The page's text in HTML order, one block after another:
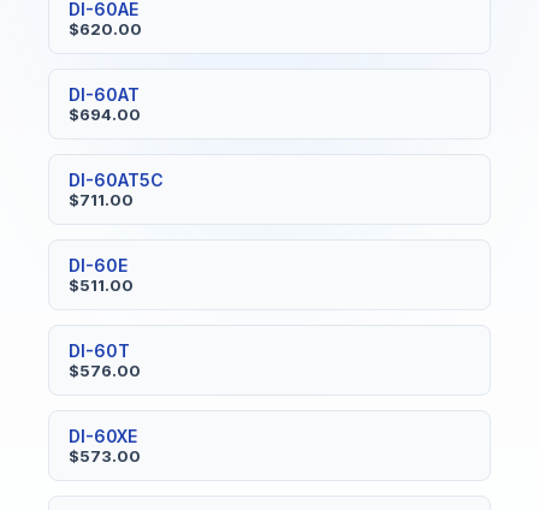
DI-60AE
$620.00
DI-60AT
$694.00
DI-60AT5C
$711.00
DI-60E
$511.00
DI-60T
$576.00
DI-60XE
$573.00